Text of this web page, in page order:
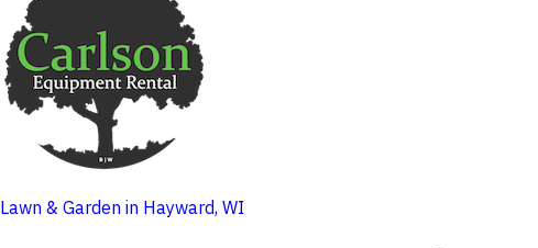
Lawn & Garden in Hayward, WI